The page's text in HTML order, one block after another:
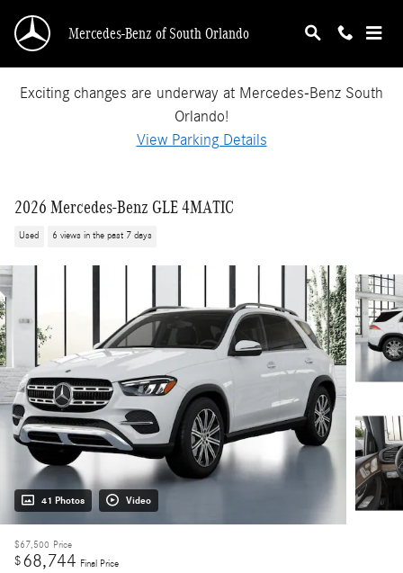
Mercedes-Benz of South Orlando
Exciting changes are underway at Mercedes-Benz South
Orlando!
View Parking Details
2026 Mercedes-Benz GLE 4MATIC
Used 6 views in the past 7 days
41 Photos Video
$67,500 Price
$68,744 Final Price